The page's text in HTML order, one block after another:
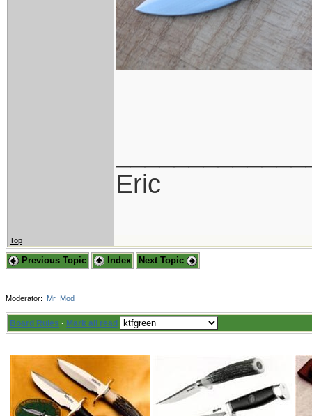
Eric
Top
Previous Topic Index Next Topic
Moderator: Mr_Mod
Board Rules · Mark all read